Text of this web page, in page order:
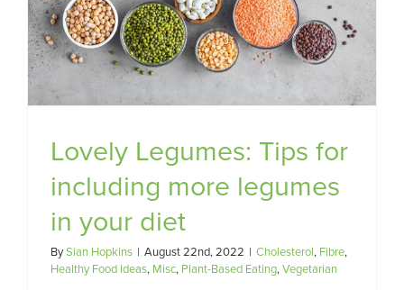
Lovely Legumes: Tips for
including more legumes
in your diet
BySian Hopkins | August 22nd, 2022 | Cholesterol, Fibre,
Healthy Food Ideas, Misc, Plant-Based Eating,Vegetarian